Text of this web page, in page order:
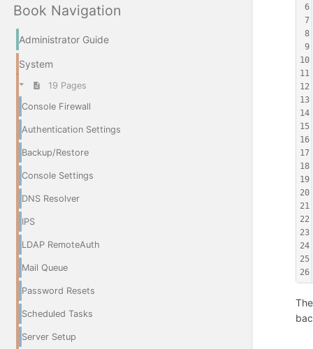
Book Navigation
Administrator Guide
System
19 Pages
Console Firewall
Authentication Settings
Backup/Restore
Console Settings
DNS Resolver
IPS
LDAP RemoteAuth
Mail Queue
Password Resets
Scheduled Tasks
Server Setup
6
7
8
9
10
11
12
13
14
15
16
17
18
19
20
21
22
23
24
25
26